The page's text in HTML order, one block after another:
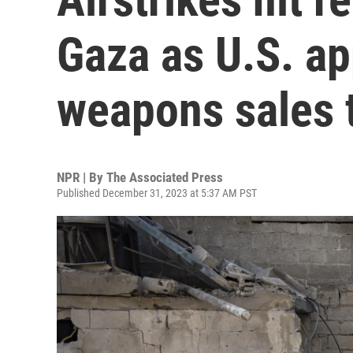
Gaza as U.S.
weapons sales
NPR | By The Associated Press
Published December 31, 2023 at 5:37 AM PST